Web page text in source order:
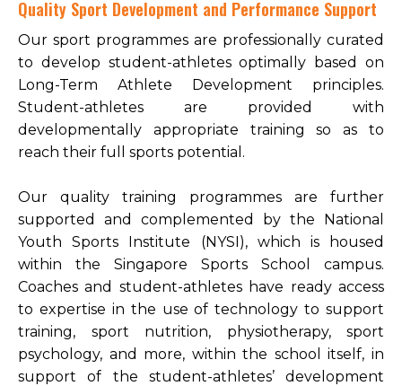
Open House 2026
News and Publications
Our Champions
Careers
spexEducation Undergraduate Scholarship
FAQ
Contact Us
Quality Sport Development and Performance Support
Our sport programmes are professionally curated
to develop student-athletes optimally based on
Long-Term Athlete Development principles.
Student-athletes are provided with
developmentally appropriate training so as to
reach their full sports potential.
Our quality training programmes are further
supported and complemented by the National
Youth Sports Institute (NYSI), which is housed
within the Singapore Sports School campus.
Coaches and student-athletes have ready access
to expertise in the use of technology to support
training, sport nutrition, physiotherapy, sport
psychology, and more, within the school itself, in
support of the student-athletes’ development